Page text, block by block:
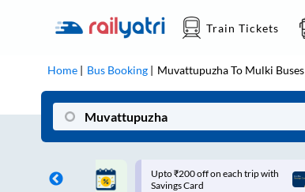
Train Tickets
Home Bus Booking MuvattupuzhaTo Mulki Buses
on each trip with
Up to ₹200 Cashback |
MobiKwik UPI